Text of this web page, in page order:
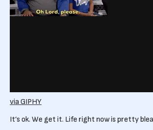
via GIPHY
It’s ok. We get it. Life right now is pretty